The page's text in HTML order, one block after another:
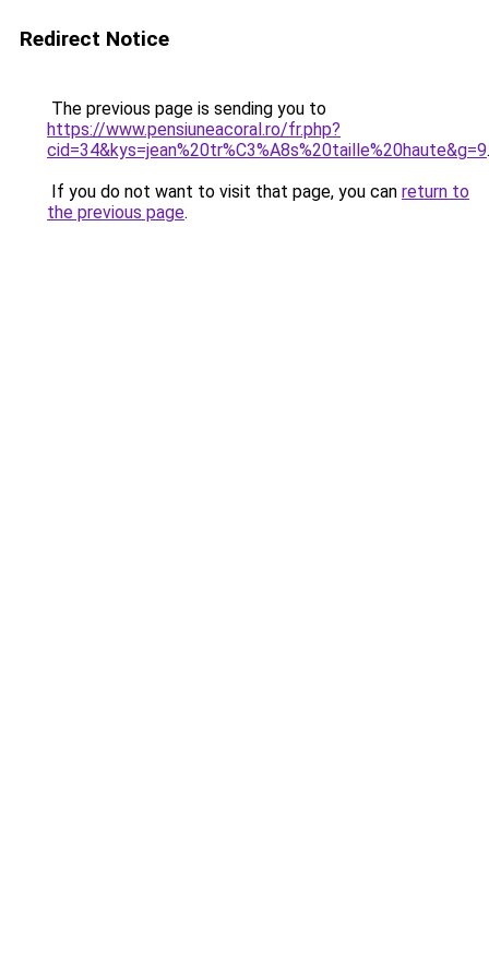
Redirect Notice
The previous page is sending you to
https://www.pensiuneacoral.ro/fr.php?
cid=34&kys=jean%20tr%C3%A8s%20taille%20haute&g=9.
If you do not want to visit that page, you can return to
the previous page.